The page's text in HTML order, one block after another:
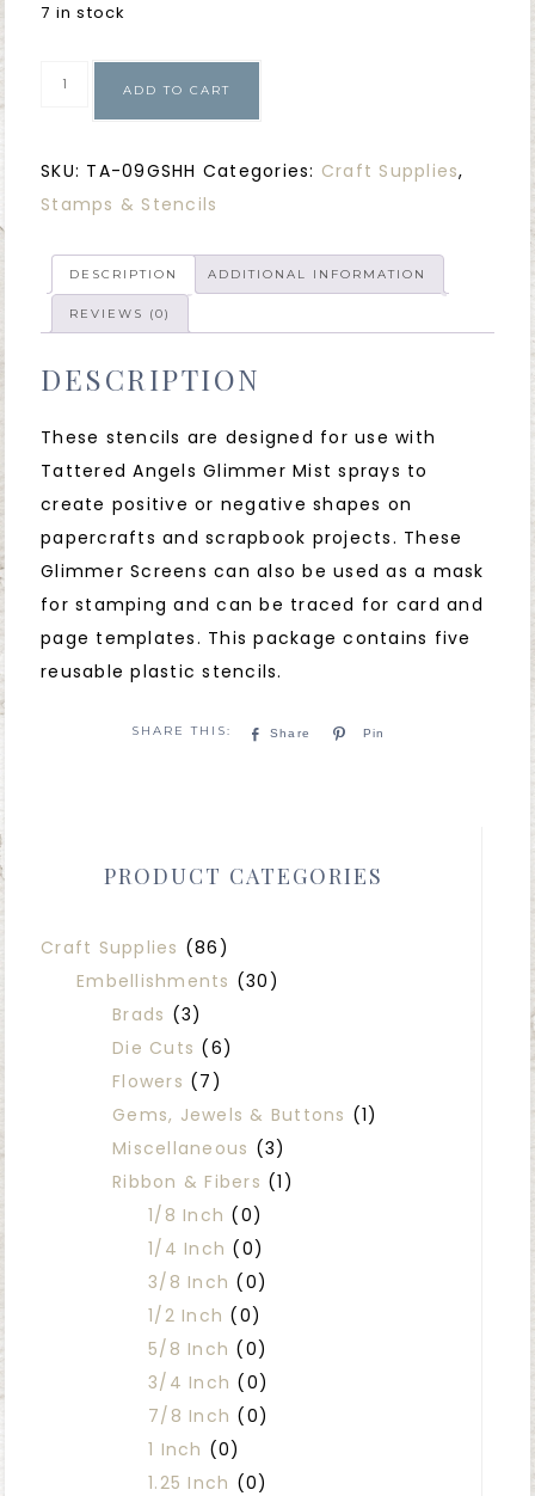
7 in stock
ADD TO CART
SKU: TA-09GSHH Categories: Craft Supplies,
Stamps & Stencils
DESCRIPTION ADDITIONAL INFORMATION
REVIEWS (0)
DESCRIPTION
These stencils are designed for use with
Tattered Angels Glimmer Mist sprays to
create positive or negative shapes on
papercrafts and scrapbook projects. These
Glimmer Screens can also be used as a mask
for stamping and can be traced for card and
page templates. This package contains five
reusable plastic stencils.
Share Pin
PRODUCT CATEGORIES
Craft Supplies (86)
Embellishments (30)
Brads (3)
Die Cuts (6)
Flowers (7)
Gems, Jewels & Buttons (1)
Miscellaneous (3)
Ribbon & Fibers (1)
1/8 Inch (0)
1/4 Inch (0)
3/8 Inch (0)
1/2 Inch (0)
5/8 Inch (0)
3/4 Inch (0)
7/8 Inch (0)
1 Inch (0)
1.25 Inch (0)